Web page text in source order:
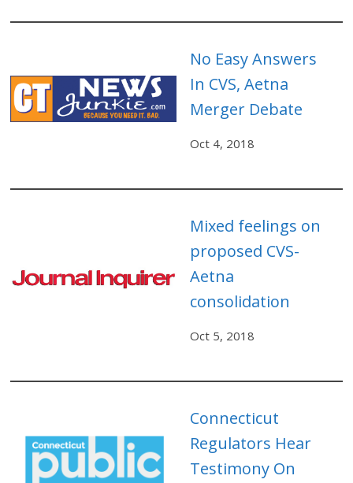
No Easy Answers
In CVS, Aetna
Merger Debate
Oct 4, 2018
Mixed feelings on
proposed CVS-
Aetna
consolidation
Oct 5, 2018
Connecticut
Regulators Hear
Testimony On